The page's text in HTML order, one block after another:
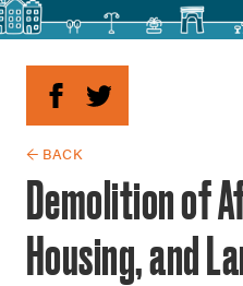
← BACK
Demolition of
Housing, and